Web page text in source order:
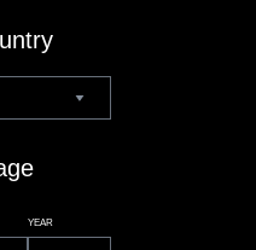
YEAR